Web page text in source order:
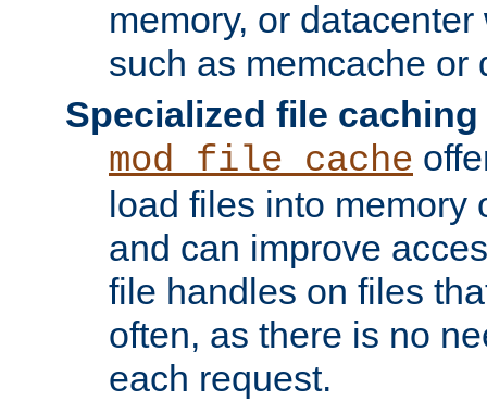
memory, or
such as memcache or
Specialized file caching
mod_file_cache
load files into memory
and can improve
file handles on files
often, as there is no
each request.